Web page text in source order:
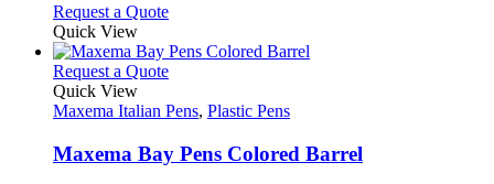
may
be
chosen
on
the
product
page
Request a QuoteThis
has
multiple
The
may
be
Quick View
Request a QuoteThis
has
variants.
The
Quick View
Maxema Italian Pens, Plastic Pens
Maxema Bay Pens Colored Barrel